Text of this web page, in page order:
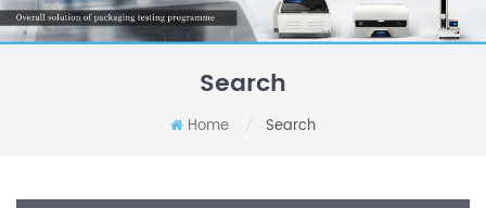
Search
Home Search